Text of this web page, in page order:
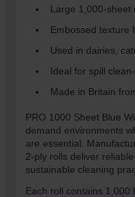
Large 1,000-sheet
Embossed texture
Used in dairies,
Ideal for spill
Made in Britain
PRO 1000 Sheet Blue
demand environments
are essential.
2-ply rolls deliver
sustainable cleaning
Each roll contains 1,000